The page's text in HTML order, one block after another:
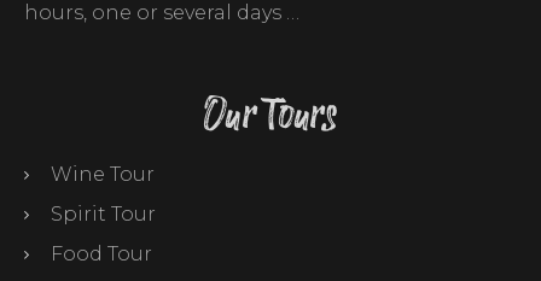
hours, one or several days …
Our Tours
Wine Tour
Spirit Tour
Food Tour